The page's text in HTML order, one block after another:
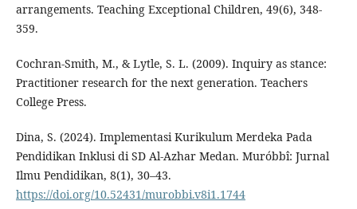
arrangements. Teaching Exceptional Children, 49(6), 348-
359.
Cochran-Smith, M., & Lytle, S. L. (2009). Inquiry as stance:
Practitioner research for the next generation. Teachers
College Press.
Dina, S. (2024). Implementasi Kurikulum Merdeka Pada
Pendidikan Inklusi di SD Al-Azhar Medan. Muróbbî: Jurnal
Ilmu Pendidikan, 8(1), 30–43.
https://doi.org/10.52431/murobbi.v8i1.1744